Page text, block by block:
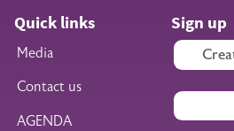
Quick links
Media
Contact us
AGENDA
Sign up